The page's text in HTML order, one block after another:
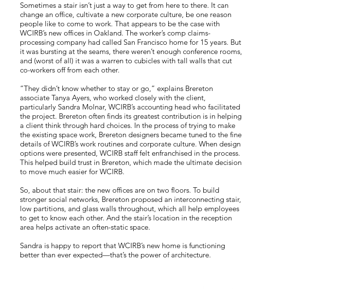
Sometimes a stair isn’t just a way to get from here to there. It can
change an office, cultivate a new corporate culture, be one reason
people like to come to work. That appears to be the case with
WCIRB’s new offices in Oakland. The worker’s comp claims-
processing company had called San Francisco home for 15 years. But
it was bursting at the seams, there weren’t enough conference rooms,
and (worst of all) it was a warren to cubicles with tall walls that cut
co-workers off from each other.
“They didn’t know whether to stay or go,” explains Brereton
associate Tanya Ayers, who worked closely with the client,
particularly Sandra Molnar, WCIRB’s accounting head who facilitated
the project. Brereton often finds its greatest contribution is in helping
a client think through hard choices. In the process of trying to make
the existing space work, Brereton designers became tuned to the fine
details of WCIRB’s work routines and corporate culture. When design
options were presented, WCIRB staff felt enfranchised in the process.
This helped build trust in Brereton, which made the ultimate decision
to move much easier for WCIRB.
So, about that stair: the new offices are on two floors. To build
stronger social networks, Brereton proposed an interconnecting stair,
low partitions, and glass walls throughout, which all help employees
to get to know each other. And the stair’s location in the reception
area helps activate an often-static space.
Sandra is happy to report that WCIRB’s new home is functioning
better than ever expected—that’s the power of architecture.